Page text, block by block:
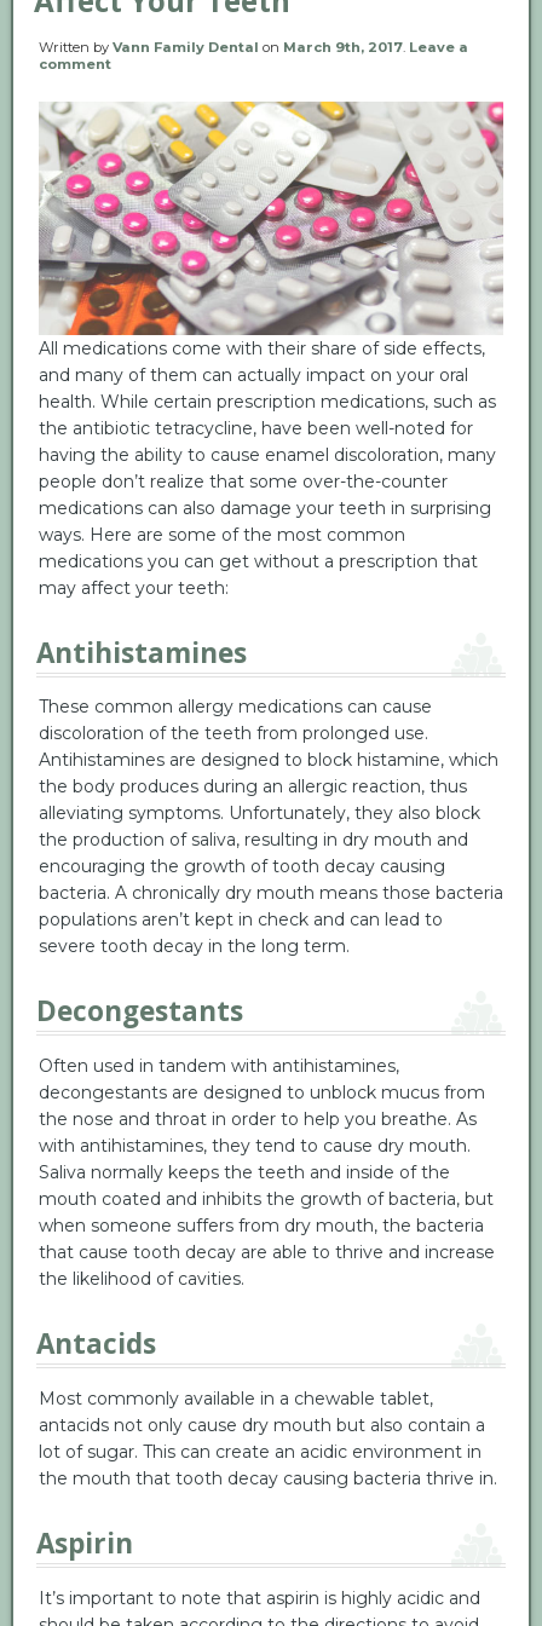
Written by Vann Family Dental on March 9th, 2017. Leave a
comment
All medications come with their share of side effects,
and many of them can actually impact on your oral
health. While certain prescription medications, such as
the antibiotic tetracycline, have been well-noted for
having the ability to cause enamel discoloration, many
people don’t realize that some over-the-counter
medications can also damage your teeth in surprising
ways. Here are some of the most common
medications you can get without a prescription that
may affect your teeth:
Antihistamines
These common allergy medications can cause
discoloration of the teeth from prolonged use.
Antihistamines are designed to block histamine, which
the body produces during an allergic reaction, thus
alleviating symptoms. Unfortunately, they also block
the production of saliva, resulting in dry mouth and
encouraging the growth of tooth decay causing
bacteria. A chronically dry mouth means those bacteria
populations aren’t kept in check and can lead to
severe tooth decay in the long term.
Decongestants
Often used in tandem with antihistamines,
decongestants are designed to unblock mucus from
the nose and throat in order to help you breathe. As
with antihistamines, they tend to cause dry mouth.
Saliva normally keeps the teeth and inside of the
mouth coated and inhibits the growth of bacteria, but
when someone suffers from dry mouth, the bacteria
that cause tooth decay are able to thrive and increase
the likelihood of cavities.
Antacids
Most commonly available in a chewable tablet,
antacids not only cause dry mouth but also contain a
lot of sugar. This can create an acidic environment in
the mouth that tooth decay causing bacteria thrive in.
Aspirin
It’s important to note that aspirin is highly acidic and